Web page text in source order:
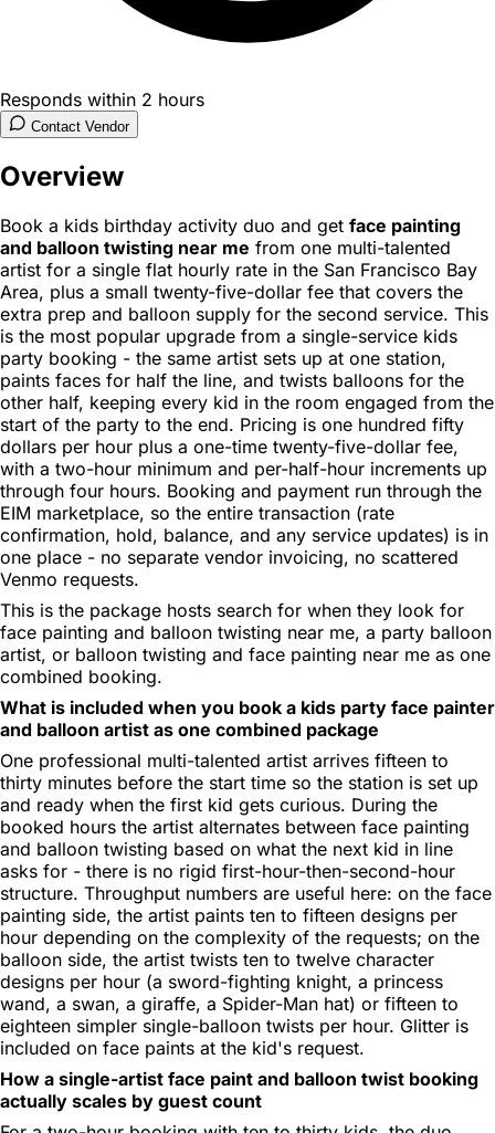
Responds within 2 hours
Contact Vendor
Overview
Book a kids birthday activity duo and get face painting
and balloon twisting near me from one multi-talented
artist for a single flat hourly rate in the San Francisco Bay
Area, plus a small twenty-five-dollar fee that covers the
extra prep and balloon supply for the second service. This
is the most popular upgrade from a single-service kids
party booking - the same artist sets up at one station,
paints faces for half the line, and twists balloons for the
other half, keeping every kid in the room engaged from the
start of the party to the end. Pricing is one hundred fifty
dollars per hour plus a one-time twenty-five-dollar fee,
with a two-hour minimum and per-half-hour increments up
through four hours. Booking and payment run through the
EIM marketplace, so the entire transaction (rate
confirmation, hold, balance, and any service updates) is in
one place - no separate vendor invoicing, no scattered
Venmo requests.
This is the package hosts search for when they look for
face painting and balloon twisting near me, a party balloon
artist, or balloon twisting and face painting near me as one
combined booking.
What is included when you book a kids party face painter
and balloon artist as one combined package
One professional multi-talented artist arrives fifteen to
thirty minutes before the start time so the station is set up
and ready when the first kid gets curious. During the
booked hours the artist alternates between face painting
and balloon twisting based on what the next kid in line
asks for - there is no rigid first-hour-then-second-hour
structure. Throughput numbers are useful here: on the face
painting side, the artist paints ten to fifteen designs per
hour depending on the complexity of the requests; on the
balloon side, the artist twists ten to twelve character
designs per hour (a sword-fighting knight, a princess
wand, a swan, a giraffe, a Spider-Man hat) or fifteen to
eighteen simpler single-balloon twists per hour. Glitter is
included on face paints at the kid's request.
How a single-artist face paint and balloon twist booking
actually scales by guest count